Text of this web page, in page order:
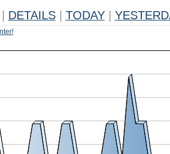
DETAILS TODAY